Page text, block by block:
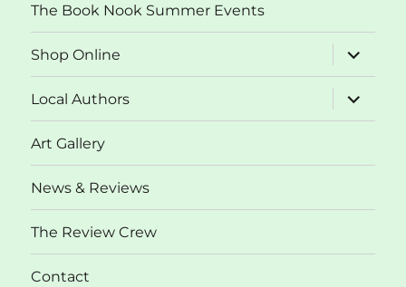
The Book Nook Summer Events
Shop Online
expand
child
menu
Local Authors
expand
child
menu
Art Gallery
News & Reviews
The Review Crew
Contact